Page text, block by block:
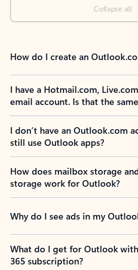
Collapse all
How do I create an
I have a Hotmail.com,
email account. Is that the
I don’t have an Outlook.com
still use Outlook apps?
How does mailbox storage
storage work for Outlook?
Why do I see ads in my
What do I get for Outlook
365 subscription?